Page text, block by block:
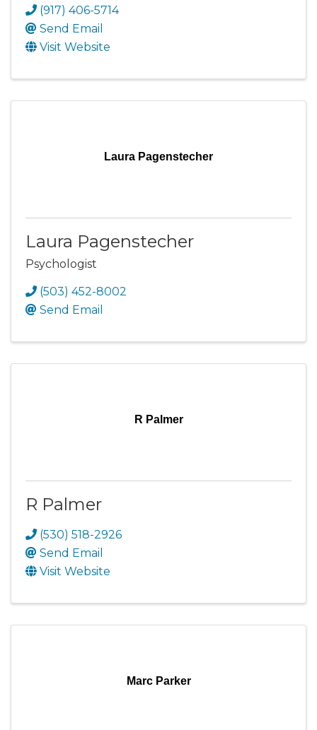
(917) 406-5714
Send Email
Visit Website
Laura Pagenstecher
Laura Pagenstecher
Psychologist
(503) 452-8002
Send Email
R Palmer
R Palmer
(530) 518-2926
Send Email
Visit Website
Marc Parker